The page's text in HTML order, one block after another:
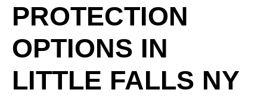
PROTECTION
OPTIONS IN
LITTLE FALLS NY